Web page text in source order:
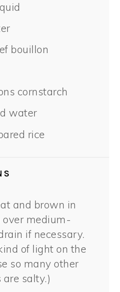
bouillon
cornstarch
water
rice
and brown in
over medium-
if necessary.
of light on the
so many other
salty.)